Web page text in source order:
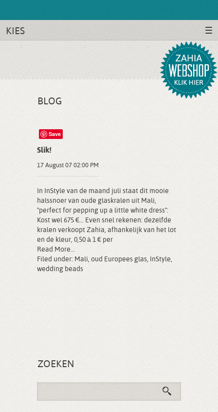
KIES
BLOG
Save
Slik!
17 August 07 02:00 PM
In InStyle van de maand juli staat dit mooie
halssnoer van oude glaskralen uit Mali,
"perfect for pepping up a little white dress":
Kost wel 675 €... Even snel rekenen: dezelfde
kralen verkoopt Zahia, afhankelijk van het lot
en de kleur, 0,50 à 1 € per
Read More...
Filed under: Mali, oud Europees glas, InStyle,
wedding beads
ZOEKEN